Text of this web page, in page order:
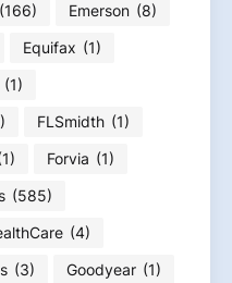
(166) Emerson (8)
Equifax (1)
(1)
FLSmidth (1)
Forvia (1)
(585)
(4)
(3) Goodyear (1)